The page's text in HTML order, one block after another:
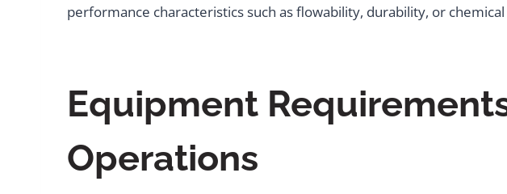
performance characteristics such as flowability, durability, or
Equipment
Operations